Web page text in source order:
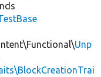
Unp